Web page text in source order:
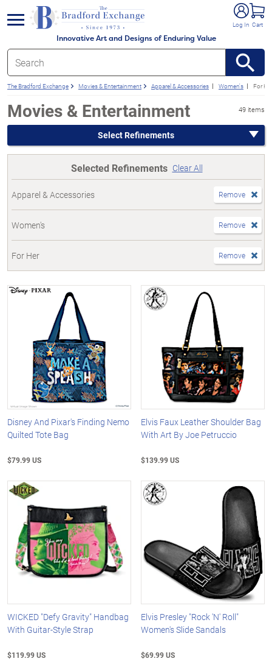
Innovative Art and Designs of Enduring Value
Log In Cart
menu
The Bradford Exchange Movies & Entertainment Apparel & Accessories Women's For Her
Movies & Entertainment 49 items
Select Refinements
Selected Refinements Clear All
Apparel & Accessories Remove
Women's Remove
For Her Remove
Disney And Pixar's Finding Nemo
Quilted Tote Bag
$79.99 US
Elvis Faux Leather Shoulder Bag
With Art By Joe Petruccio
$139.99 US
WICKED "Defy Gravity" Handbag
With Guitar-Style Strap
$119.99 US
Elvis Presley "Rock 'N' Roll"
Women's Slide Sandals
$69.99 US